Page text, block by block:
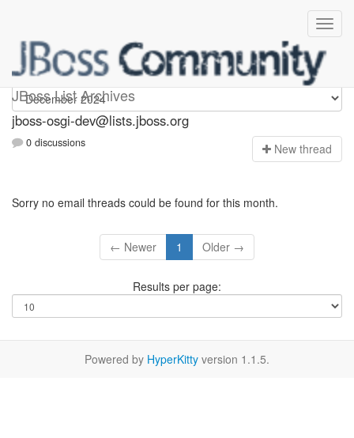
JBoss List Archives
jboss-osgi-dev
jboss-osgi-dev@lists.jboss.org
0 discussions New thread
Sorry no email threads could be found for this month.
← Newer 1 Older →
Results per page:
Powered by HyperKitty version 1.1.5.